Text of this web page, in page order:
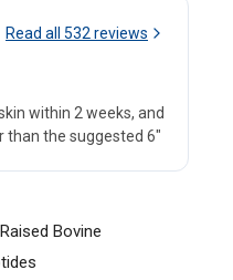
Read all 532 reviews
within 2 weeks, and
than the suggested 6"
Bovine